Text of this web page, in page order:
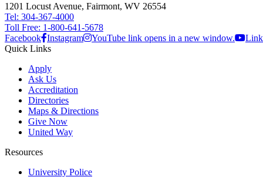
1201 Locust Avenue, Fairmont, WV 26554
Tel: 304-367-4000
Toll Free: 1-800-641-5678
Facebook Instagram YouTube link opens in a new window.
Quick Links
Apply
Ask Us
Accreditation
Directories
Maps & Directions
Give Now
United Way
Resources
University Police